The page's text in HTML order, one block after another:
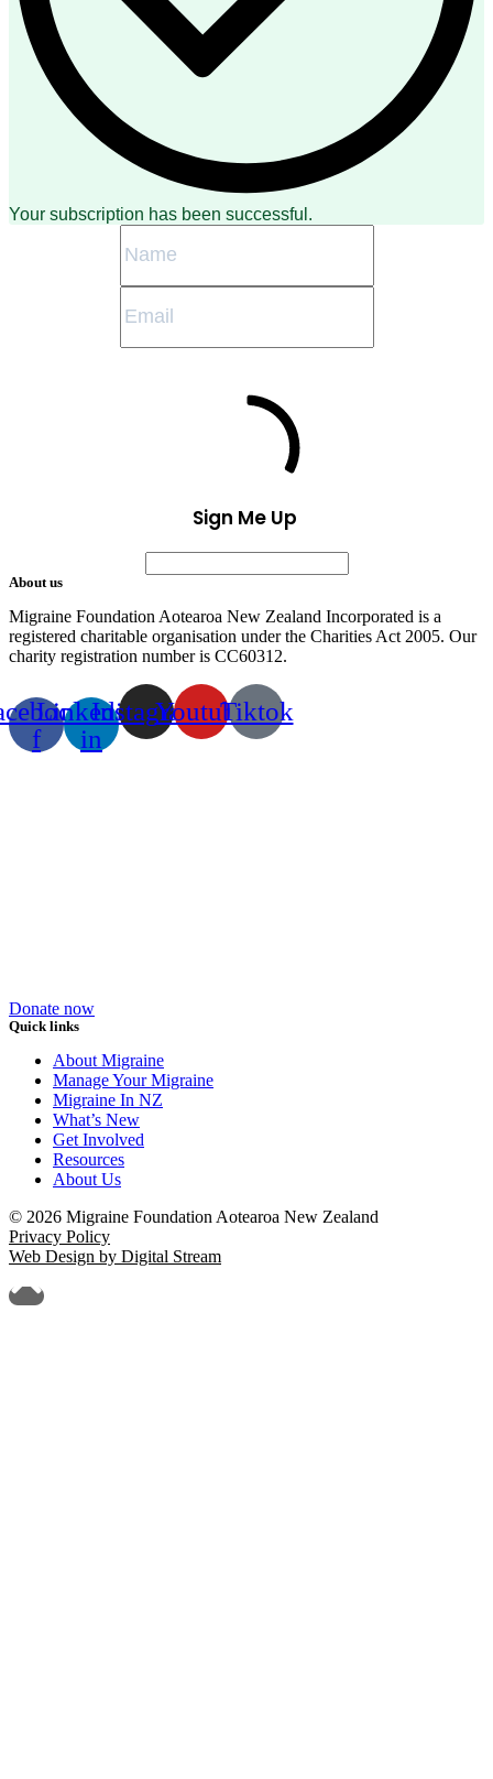
Your subscription has been successful.
Sign Me Up
About us
Migraine Foundation Aotearoa New Zealand Incorporated is a
registered charitable organisation under the Charities Act 2005. Our
charity registration number is CC60312.
f
Linkedin-
in
InstagramYoutubeTiktok
Donate now
Quick links
About Migraine
Manage Your Migraine
Migraine In NZ
What’s New
Get Involved
Resources
About Us
© 2026 Migraine Foundation Aotearoa New Zealand
Privacy Policy
Web Design by Digital Stream